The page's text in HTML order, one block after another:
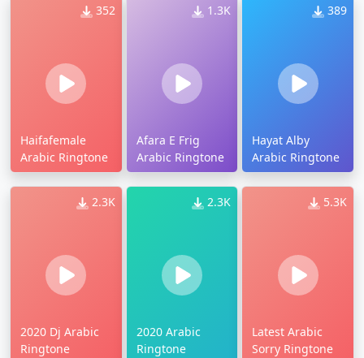
352
Haifafemale
Arabic Ringtone
1.3K
Afara E Frig
Arabic Ringtone
389
Hayat Alby
Arabic Ringtone
2.3K
2020 Dj Arabic
Ringtone
2.3K
2020 Arabic
Ringtone
5.3K
Latest Arabic
Sorry Ringtone